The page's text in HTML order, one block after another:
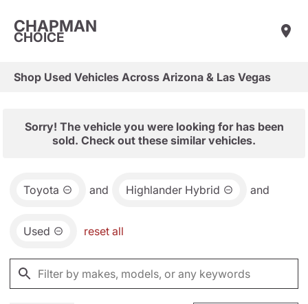
CHAPMAN
CHOICE
Shop Used Vehicles Across Arizona & Las Vegas
Sorry! The vehicle you were looking for has been
sold. Check out these similar vehicles.
Toyota and Highlander Hybrid and
Used reset all